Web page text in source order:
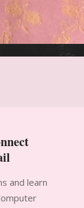
and learn